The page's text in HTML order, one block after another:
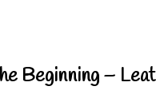
Beginning –